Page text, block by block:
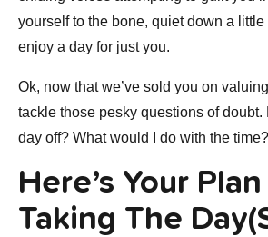
yourself to the bone, quiet down a
enjoy a day for just you.
Ok, now that we’ve sold you on
tackle those pesky questions of doubt.
day off? What would I do with the time?
Here’s Your
Taking The